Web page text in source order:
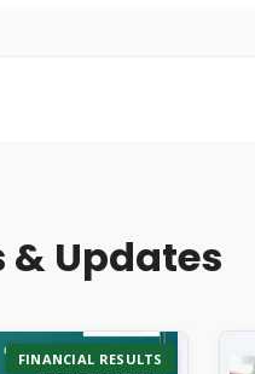
& Updates
FINANCIAL RESULTS